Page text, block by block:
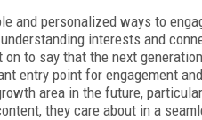
and personalized ways to
interests and
to say that the next
entry point for engagement
area in the future,
they care about in a